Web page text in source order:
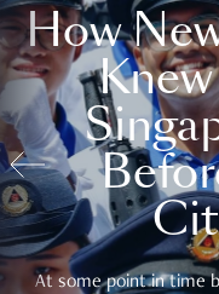
How
At some point in time